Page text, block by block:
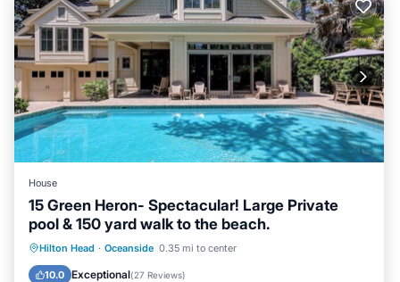
House
15 Green Heron- Spectacular! Large Private
pool & 150 yard walk to the beach.
Hilton Head · Oceanside 0.35 mi to center
10.0 Exceptional(27 Reviews)
Private Pool Oceanfront
Parking